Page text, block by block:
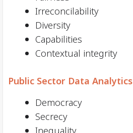
Irreconcilability
Diversity
Capabilities
Contextual integrity
Public Sector Data Analytics
Democracy
Secrecy